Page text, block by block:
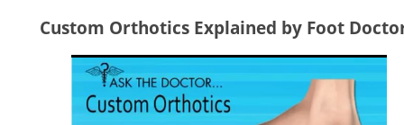
Custom Orthotics Explained by Foot